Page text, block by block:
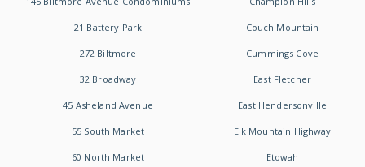
21 Battery Park
272 Biltmore
32 Broadway
45 Asheland Avenue
55 South Market
60 North Market
Couch Mountain
Cummings Cove
East Fletcher
East Hendersonville
Elk Mountain Highway
Etowah